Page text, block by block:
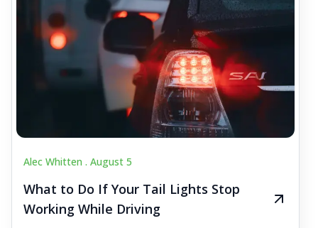
Alec Whitten . August 5
What to Do If Your Tail Lights Stop
Working While Driving